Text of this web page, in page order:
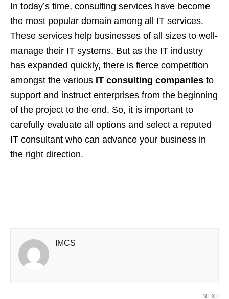
In today’s time, consulting services have become
the most popular domain among all IT services.
These services help businesses of all sizes to well-
manage their IT systems. But as the IT industry
has expanded quickly, there is fierce competition
amongst the various IT consulting companies to
support and instruct enterprises from the beginning
of the project to the end. So, it is important to
carefully evaluate all options and select a reputed
IT consultant who can advance your business in
the right direction.
IMCS
NEXT